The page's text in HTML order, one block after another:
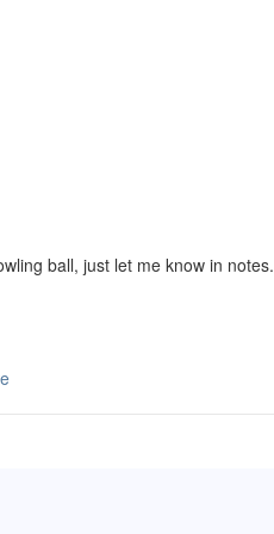
ball, just let me know in notes.